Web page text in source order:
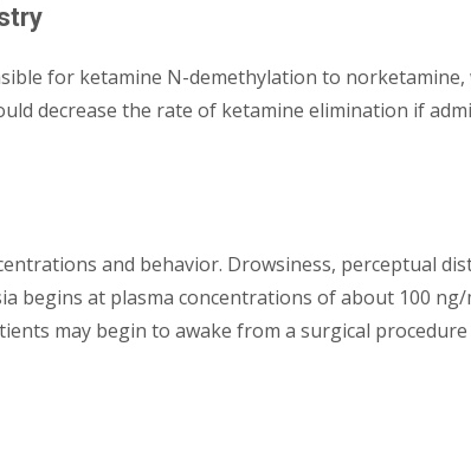
for ketamine N-demethylation to
decrease the rate of ketamine elimination if
and behavior. Drowsiness, perceptual
begins at plasma concentrations of about 100
may begin to awake from a surgical